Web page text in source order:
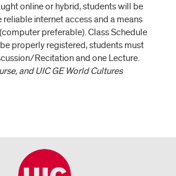
online or hybrid, students will be
reliable internet access and a means
preferable). Class Schedule
properly registered, students must
Recitation and one Lecture.
and UIC GE World Cultures